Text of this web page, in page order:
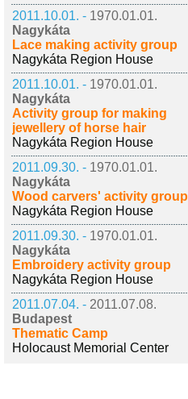
2011.10.01. - 1970.01.01.
Nagykáta
Lace making activity group
Nagykáta Region House
2011.10.01. - 1970.01.01.
Nagykáta
Activity group for making
jewellery of horse hair
Nagykáta Region House
2011.09.30. - 1970.01.01.
Nagykáta
Wood carvers' activity group
Nagykáta Region House
2011.09.30. - 1970.01.01.
Nagykáta
Embroidery activity group
Nagykáta Region House
2011.07.04. - 2011.07.08.
Budapest
Thematic Camp
Holocaust Memorial Center